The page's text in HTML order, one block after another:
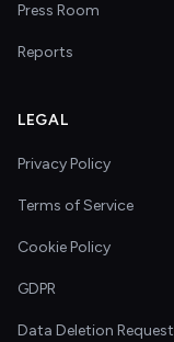
Press Room
Reports
LEGAL
Privacy Policy
Terms of Service
Cookie Policy
GDPR
Data Deletion Request